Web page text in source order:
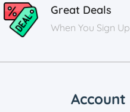
Great Deals
When You Sign Up
Account